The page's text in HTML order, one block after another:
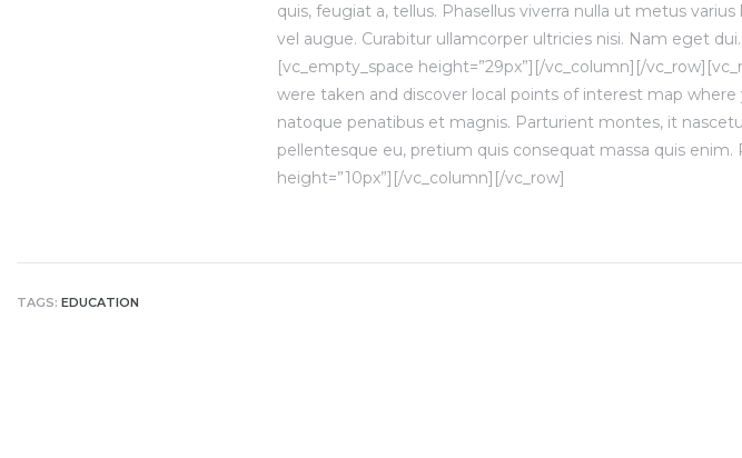
quis, feugiat a, tellus. Phasellus viverra nulla ut metus
vel augue. Curabitur ullamcorper ultricies nisi. Nam eget
[vc_empty_space height=”29px”][/vc_column][/
were taken and discover local points of interest map
natoque penatibus et magnis. Parturient montes, it
pellentesque eu, pretium quis consequat massa quis
height=”10px”][/vc_column][/vc_row]
TAGS: EDUCATION